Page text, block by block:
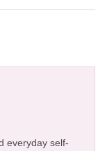
everyday self-